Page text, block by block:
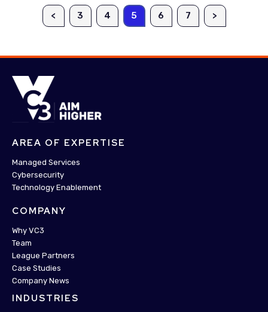
< 3 4 5 6 7 >
AREA OF EXPERTISE
Managed Services
Cybersecurity
Technology Enablement
COMPANY
Why VC3
Team
League Partners
Case Studies
Company News
INDUSTRIES